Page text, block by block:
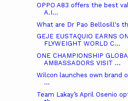
OPPO A83 offers the best
A.I...
What are Dr Pao Bellosill's
GEJE EUSTAQUIO EARNS
FLYWEIGHT WORLD C...
ONE CHAMPIONSHIP
AMBASSADORS VISIT ...
Wilcon launches own brand
...
Team Lakay’s April Osenio